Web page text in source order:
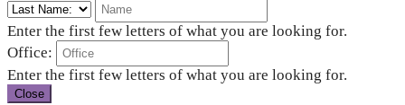
Enter the first few letters of what you are looking for.
Office:
Enter the first few letters of what you are looking for.
Close